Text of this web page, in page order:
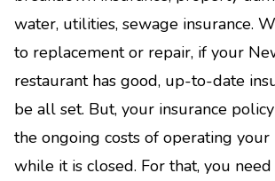
water, utilities, sewage insurance.
to replacement or repair, if your
restaurant has good, up-to-date
be all set. But, your insurance
the ongoing costs of operating your
while it is closed. For that, you need